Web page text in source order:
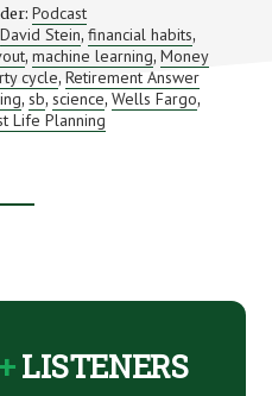
MAKE
PEOPLE
SAVE
MONEY?
(AND
AN
Podcast
David Stein,financial habits,
,machine learning, Money
cycle, Retirement Answer
, sb, science, Wells Fargo,
Life Planning
LISTENERS